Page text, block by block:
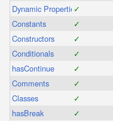
Dynamic Properties
✓
Constants
✓
Constructors
✓
Conditionals
✓
hasContinue
✓
Comments
✓
Classes
✓
hasBreak
✓